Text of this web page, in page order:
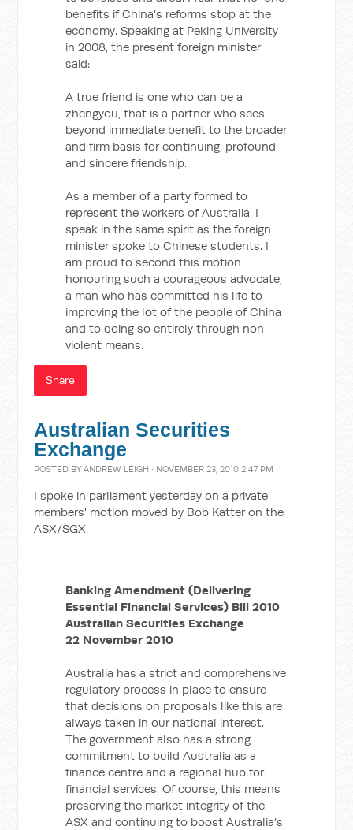
benefits if China’s reforms stop at the
economy. Speaking at Peking University
in 2008, the present foreign minister
said:
A true friend is one who can be a
zhengyou, that is a partner who sees
beyond immediate benefit to the broader
and firm basis for continuing, profound
and sincere friendship.
As a member of a party formed to
represent the workers of Australia, I
speak in the same spirit as the foreign
minister spoke to Chinese students. I
am proud to second this motion
honouring such a courageous advocate,
a man who has committed his life to
improving the lot of the people of China
and to doing so entirely through non-
violent means.
Share
Australian Securities
Exchange
POSTED BYANDREW LEIGH · NOVEMBER 23, 2010 2:47 PM
I spoke in parliament yesterday on a private
members' motion moved by Bob Katter on the
ASX/SGX.
Banking Amendment (Delivering
Essential Financial Services) Bill 2010
Australian Securities Exchange
22 November 2010
Australia has a strict and comprehensive
regulatory process in place to ensure
that decisions on proposals like this are
always taken in our national interest.
The government also has a strong
commitment to build Australia as a
finance centre and a regional hub for
financial services. Of course, this means
preserving the market integrity of the
ASX and continuing to boost Australia’s